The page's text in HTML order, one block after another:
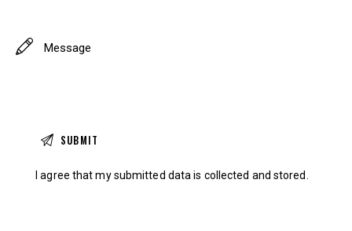
I agree that my submitted data is collected and stored.